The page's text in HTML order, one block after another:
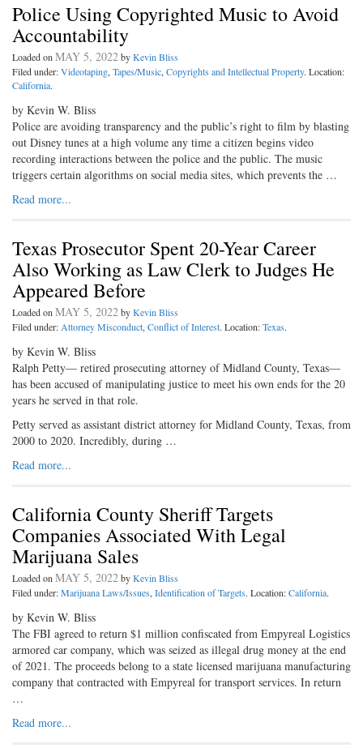
Police Using Copyrighted Music to Avoid
Accountability
Loaded onMAY 5, 2022byKevin Bliss
Filed under:Videotaping,Tapes/Music,Copyrights and Intellectual Property. Location:
California.
by Kevin W. Bliss
Police are avoiding transparency and the public’s right to film by blasting
out Disney tunes at a high volume any time a citizen begins video
recording interactions between the police and the public. The music
triggers certain algorithms on social media sites, which prevents the …
Read more...
Texas Prosecutor Spent 20-Year Career
Also Working as Law Clerk to Judges He
Appeared Before
Loaded onMAY 5, 2022byKevin Bliss
Filed under:Attorney Misconduct,Conflict of Interest. Location:Texas.
by Kevin W. Bliss
Ralph Petty— retired prosecuting attorney of Midland County, Texas—
has been accused of manipulating justice to meet his own ends for the 20
years he served in that role.
Petty served as assistant district attorney for Midland County, Texas, from
2000 to 2020. Incredibly, during …
Read more...
California County Sheriff Targets
Companies Associated With Legal
Marijuana Sales
Loaded onMAY 5, 2022byKevin Bliss
Filed under:Marijuana Laws/Issues,Identification of Targets. Location:California.
by Kevin W. Bliss
The FBI agreed to return $1 million confiscated from Empyreal Logistics
armored car company, which was seized as illegal drug money at the end
of 2021. The proceeds belong to a state licensed marijuana manufacturing
company that contracted with Empyreal for transport services. In return
…
Read more...